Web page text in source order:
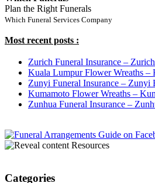
Plan the Right Funerals
Which Funeral Services Company
Most recent posts :
Zurich Funeral Insurance –
Kuala Lumpur Flower Wreaths –
Zunyi Funeral Insurance – Zunyi
Kumamoto Flower Wreaths –
Zunhua Funeral Insurance –
Resources
Categories